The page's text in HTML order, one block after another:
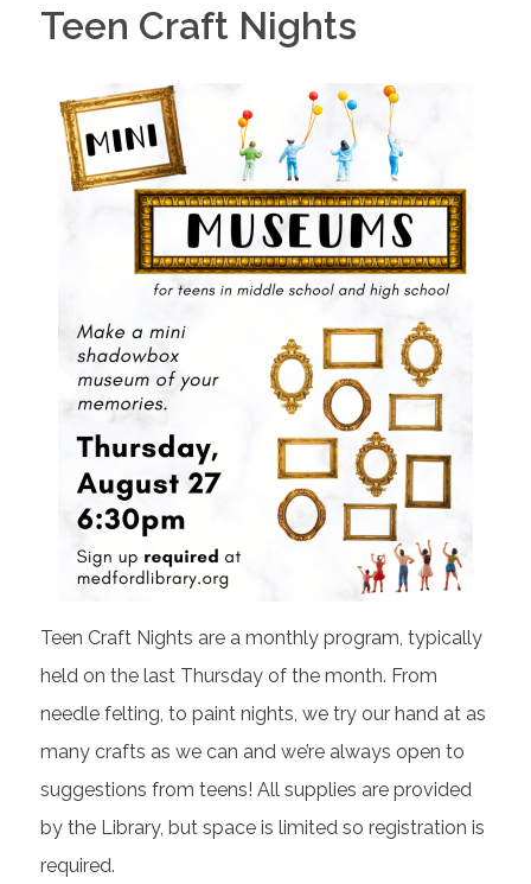
Teen Craft Nights
Teen Craft Nights are a monthly program, typically
held on the last Thursday of the month. From
needle felting, to paint nights, we try our hand at as
many crafts as we can and we’re always open to
suggestions from teens! All supplies are provided
by the Library, but space is limited so registration is
required.